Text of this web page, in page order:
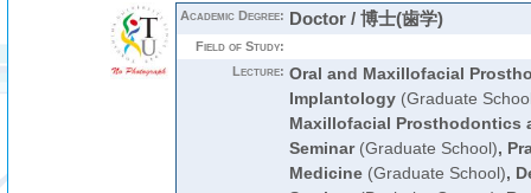
Academic Degree: Doctor / 博士(歯学)
Field of Study:
Lecture: Oral and Maxillofacial
Implantology(Graduate
Maxillofacial Prosthodontics
Seminar(Graduate School),
Medicine(Graduate School),